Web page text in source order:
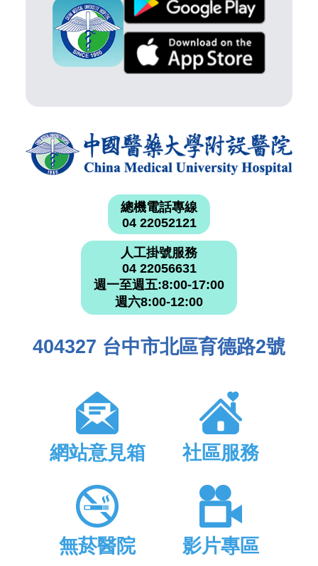
總機電話專線
04 22052121
人工掛號服務
04 22056631
週一至週五:8:00-17:00
週六8:00-12:00
404327 台中市北區育德路2號
網站意見箱 社區服務
無菸醫院 影片專區